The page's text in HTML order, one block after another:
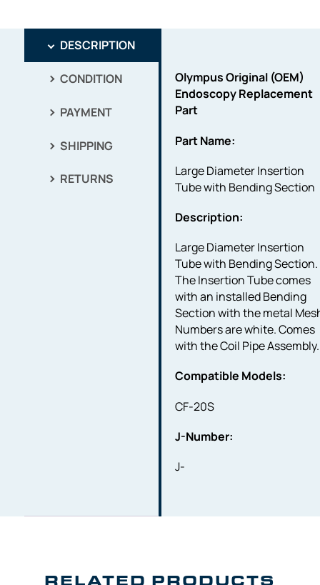
DESCRIPTION
CONDITION
PAYMENT
SHIPPING
RETURNS
Olympus Original (OEM)
Endoscopy Replacement
Part
Part Name:
Large Diameter Insertion
Tube with Bending Section
Description:
Large Diameter Insertion
Tube with Bending Section.
The Insertion Tube comes
with an installed Bending
Section with the metal
Numbers are white. Comes
with the Coil Pipe Assembly.
Compatible Models:
CF-20S
J-Number:
J-
RELATED PRODUCTS